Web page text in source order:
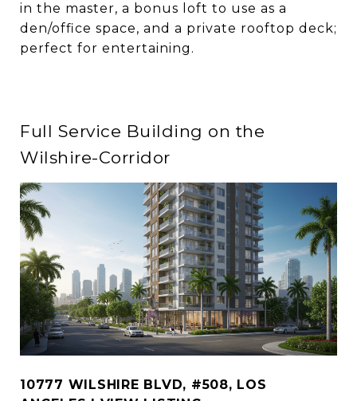
in the master, a bonus loft to use as a
den/office space, and a private rooftop deck;
perfect for entertaining.
Full Service Building on the
Wilshire-Corridor
10777 WILSHIRE BLVD, #508, LOS